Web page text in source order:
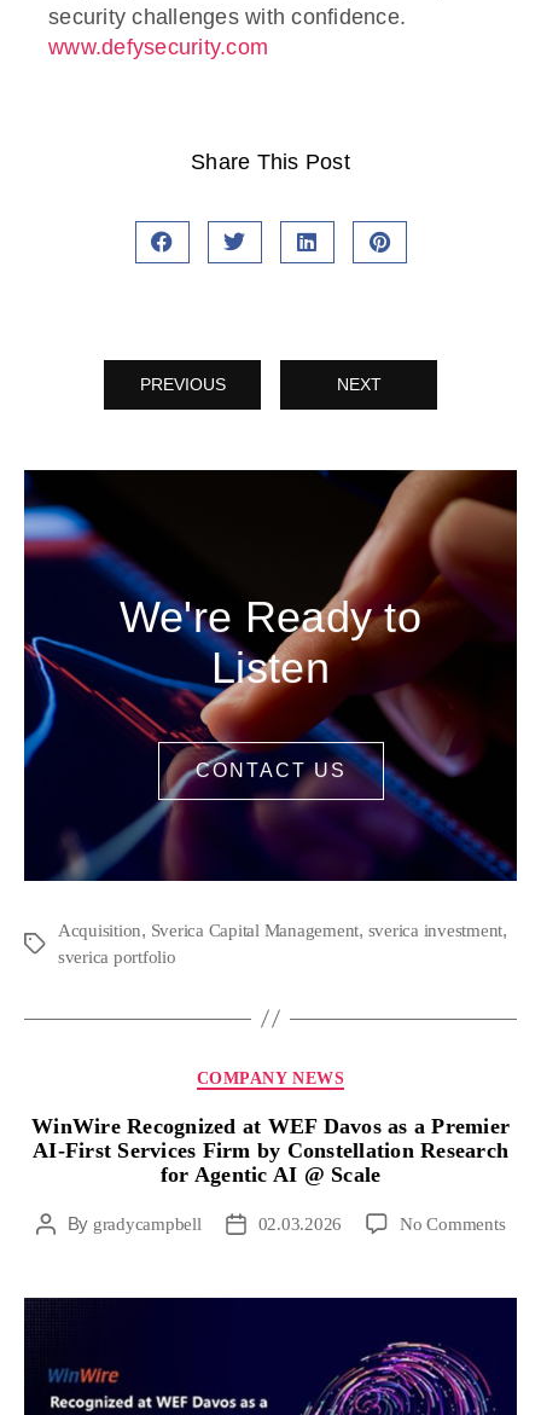
security challenges with confidence.
www.defysecurity.com
Share This Post
PREVIOUS NEXT
We're Ready to
Listen
CONTACT US
Acquisition, Sverica Capital Management, sverica investment,
sverica portfolio
COMPANY NEWS
WinWire Recognized at WEF Davos as a Premier
AI-First Services Firm by Constellation Research
for Agentic AI @ Scale
By gradycampbell 02.03.2026 No Comments